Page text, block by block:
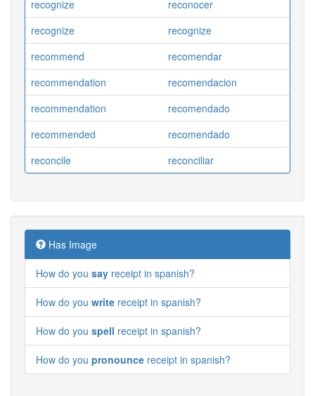
recognize
reconocer
recognize
recognize
recommend
recomendar
recommendation
recomendacion
recommendation
recomendado
recommended
recomendado
reconcile
reconciliar
Has Image
How do you say receipt in spanish?
How do you write receipt in spanish?
How do you spell receipt in spanish?
How do you pronounce receipt in spanish?